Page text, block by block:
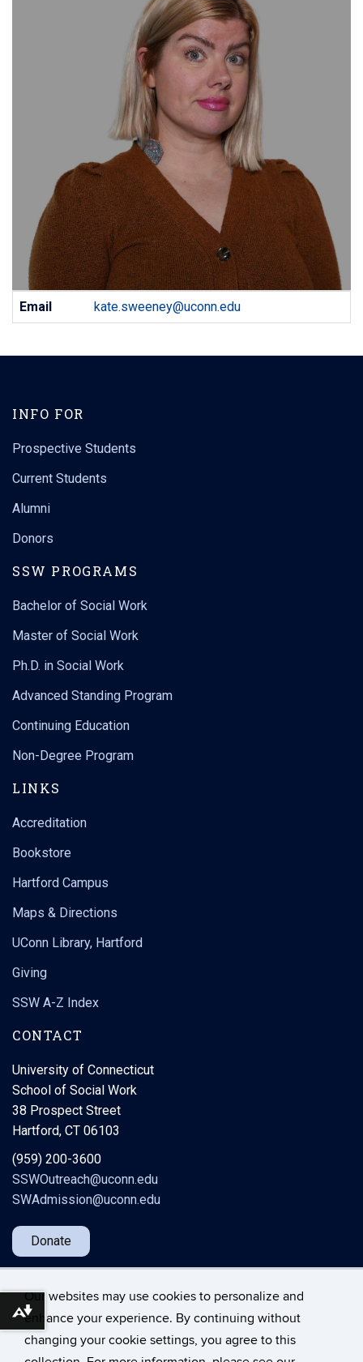
Our websites may use cookies to personalize and
enhance your experience. By continuing without
changing your cookie settings, you agree to this
Contact
Information
Email kate.sweeney@uconn.edu
INFO FOR
Prospective Students
Current Students
Alumni
Donors
SSW PROGRAMS
Bachelor of Social Work
Master of Social Work
Ph.D. in Social Work
Advanced Standing Program
Continuing Education
Non-Degree Program
LINKS
Accreditation
Bookstore
Hartford Campus
Maps & Directions
UConn Library, Hartford
Giving
SSW A-Z Index
CONTACT
University of Connecticut
School of Social Work
38 Prospect Street
Hartford, CT 06103
(959) 200-3600
SSWOutreach@uconn.edu
SWAdmission@uconn.edu
Donate
©University of Connecticut
Download alternative formats ...